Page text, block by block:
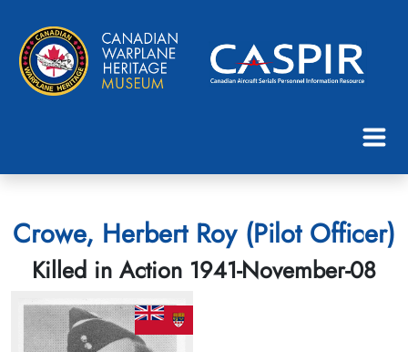
Crowe, Herbert Roy (Pilot Officer)
Killed in Action 1941-November-08